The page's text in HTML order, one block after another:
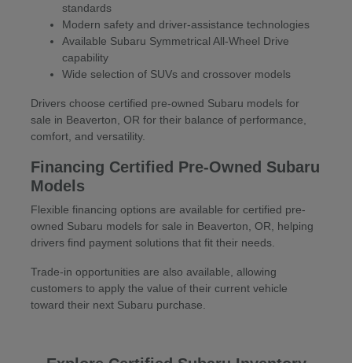
standards
Modern safety and driver-assistance technologies
Available Subaru Symmetrical All-Wheel Drive
capability
Wide selection of SUVs and crossover models
Drivers choose certified pre-owned Subaru models for
sale in Beaverton, OR for their balance of performance,
comfort, and versatility.
Financing Certified Pre-Owned Subaru
Models
Flexible financing options are available for certified pre-
owned Subaru models for sale in Beaverton, OR, helping
drivers find payment solutions that fit their needs.
Trade-in opportunities are also available, allowing
customers to apply the value of their current vehicle
toward their next Subaru purchase.